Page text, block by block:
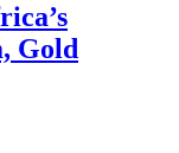
Gold